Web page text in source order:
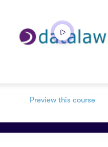
Preview this course